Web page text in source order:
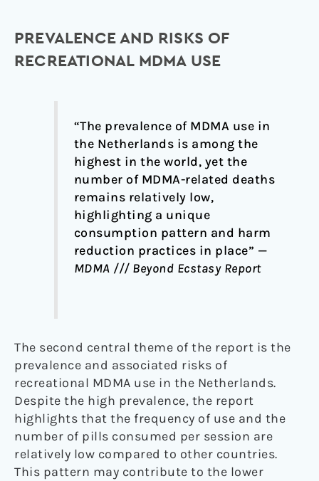
PREVALENCE AND RISKS OF
RECREATIONAL MDMA USE
“The prevalence of MDMA use in
the Netherlands is among the
highest in the world, yet the
number of MDMA-related deaths
remains relatively low,
highlighting a unique
consumption pattern and harm
reduction practices in place” —
MDMA /// Beyond Ecstasy Report
The second central theme of the report is the
prevalence and associated risks of
recreational MDMA use in the Netherlands.
Despite the high prevalence, the report
highlights that the frequency of use and the
number of pills consumed per session are
relatively low compared to other countries.
This pattern may contribute to the lower